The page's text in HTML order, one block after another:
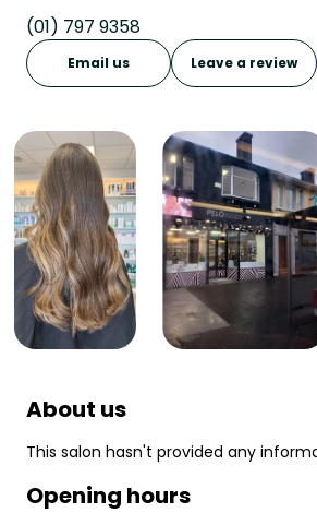
(01) 797 9358
Email us Leave a review
About us
This salon hasn't provided any
Opening hours